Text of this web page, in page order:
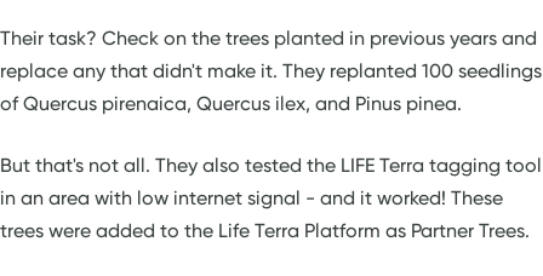
Their task? Check on the trees planted in previous years and
replace any that didn't make it. They replanted 100 seedlings
of Quercus pirenaica, Quercus ilex, and Pinus pinea.
But that's not all. They also tested the LIFE Terra tagging tool
in an area with low internet signal - and it worked! These
trees were added to the Life Terra Platform as Partner Trees.